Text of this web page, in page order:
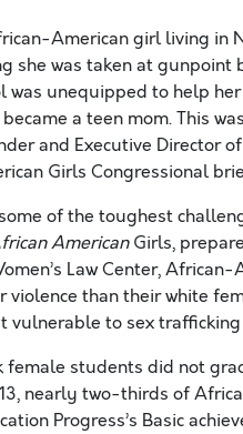
American girl living in
she was taken at
was unequipped to help
a teen mom. This
and Executive Director
Girls Congressional
of the toughest
AmericanGirls,
Law Center,
than their white
vulnerable to sex
students did not
nearly two-thirds of
Progress’s Basic